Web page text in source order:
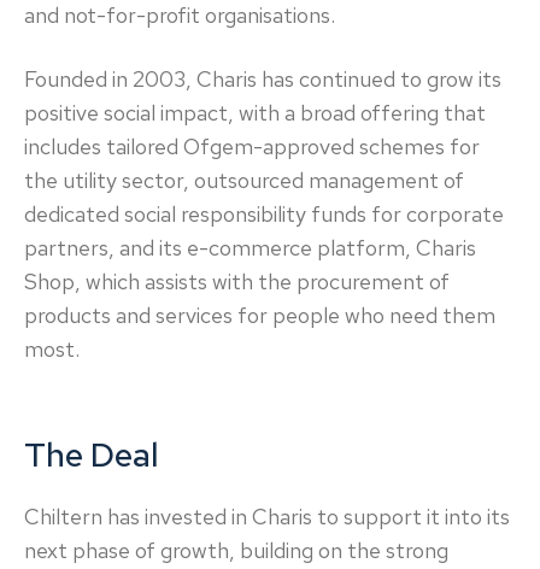
and not-for-profit organisations.
Founded in 2003, Charis has continued to grow its
positive social impact, with a broad offering that
includes tailored Ofgem-approved schemes for
the utility sector, outsourced management of
dedicated social responsibility funds for corporate
partners, and its e-commerce platform, Charis
Shop, which assists with the procurement of
products and services for people who need them
most.
The Deal
Chiltern has invested in Charis to support it into its
next phase of growth, building on the strong